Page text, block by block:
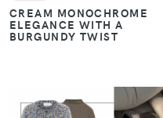
CREAM MONOCHROME
ELEGANCE WITH A
BURGUNDY TWIST